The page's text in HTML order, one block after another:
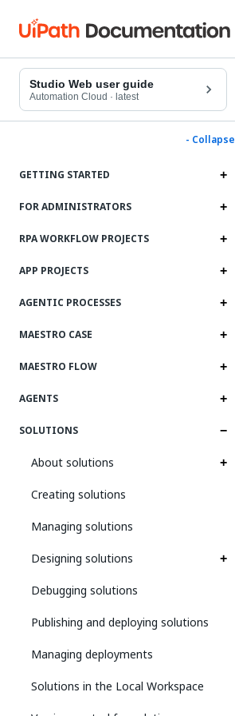
Studio Web user guide
Automation Cloud · latest
- Collapse
GETTING STARTED
FOR ADMINISTRATORS
RPA WORKFLOW PROJECTS
APP PROJECTS
AGENTIC PROCESSES
MAESTRO CASE
MAESTRO FLOW
AGENTS
SOLUTIONS
About solutions
Creating solutions
Managing solutions
Designing solutions
Debugging solutions
Publishing and deploying solutions
Managing deployments
Solutions in the Local Workspace